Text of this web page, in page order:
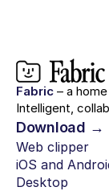
Fabric – a
Intelligent,
Download →
Web clipper
iOS and
Desktop